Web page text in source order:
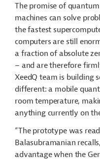
The promise of
machines can solve
the fastest
computers are still
a fraction of absolute
– and are therefore
XeedQ team is building
different: a mobile
room temperature,
anything currently on
“The prototype was
Balasubramanian
advantage when the